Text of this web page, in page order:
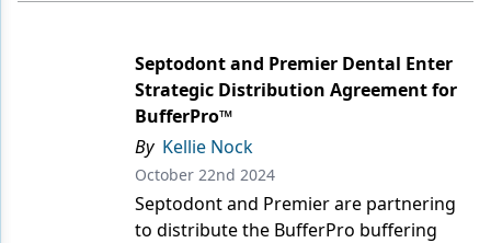
Emerging Research
Endodontics
Equipment & Supplies
Ergonomics
Septodont and Premier Dental Enter
Strategic Distribution Agreement for
BufferPro™
By Kellie Nock
October 22nd 2024
Septodont and Premier are partnering
to distribute the BufferPro buffering